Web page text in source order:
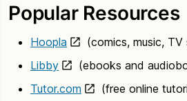
Popular Resources
Hoopla
(comics, music, TV
Libby
(ebooks and
Tutor.com
(free online